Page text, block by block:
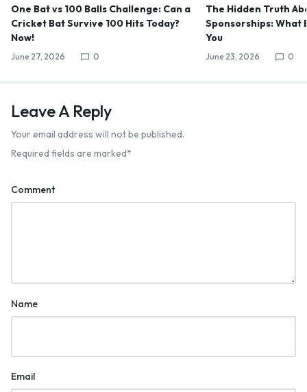
One Bat vs 100 Balls Challenge: Can a
Cricket Bat Survive 100 Hits Today?
Now!
June 27, 2026 0
The Hidden Truth
Sponsorships: What
You
June 23, 2026 0
Leave A Reply
Your email address will not be published.
Required fields are marked*
Comment
Name
Email